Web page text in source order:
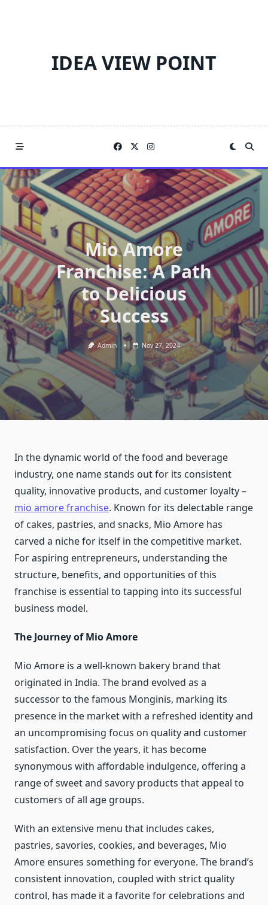
IDEA VIEW POINT
Mio Amore
Franchise: A Path
to Delicious
Success
Admin Nov 27, 2024
In the dynamic world of the food and beverage
industry, one name stands out for its consistent
quality, innovative products, and customer loyalty –
mio amore franchise. Known for its delectable range
of cakes, pastries, and snacks, Mio Amore has
carved a niche for itself in the competitive market.
For aspiring entrepreneurs, understanding the
structure, benefits, and opportunities of this
franchise is essential to tapping into its successful
business model.
The Journey of Mio Amore
Mio Amore is a well-known bakery brand that
originated in India. The brand evolved as a
successor to the famous Monginis, marking its
presence in the market with a refreshed identity and
an uncompromising focus on quality and customer
satisfaction. Over the years, it has become
synonymous with affordable indulgence, offering a
range of sweet and savory products that appeal to
customers of all age groups.
With an extensive menu that includes cakes,
pastries, savories, cookies, and beverages, Mio
Amore ensures something for everyone. The brand’s
consistent innovation, coupled with strict quality
control, has made it a favorite for celebrations and